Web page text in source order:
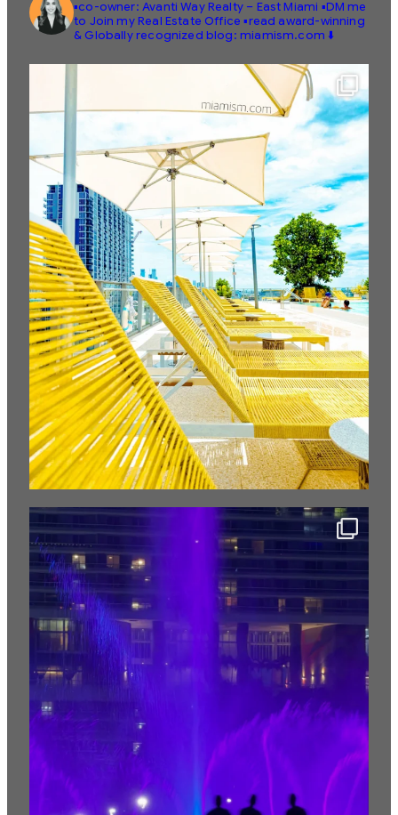
▪️co-owner: Avanti Way Realty – East Miami ▪️DM me
to Join my Real Estate Office ▪️read award-winning
& Globally recognized blog: miamism.com ⬇️